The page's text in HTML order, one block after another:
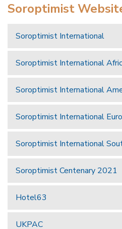
Soroptimist
Soroptimist International
Soroptimist International
Soroptimist International
Soroptimist International
Soroptimist International
Soroptimist Centenary 2021
Hotel63
UKPAC